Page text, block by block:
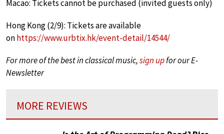
Macao: Tickets cannot be purchased (invited guests only)
Hong Kong (2/9): Tickets are available
onhttps://www.urbtix.hk/event-detail/14544/
For more of the best in classical music,sign upfor our E-
Newsletter
MORE REVIEWS